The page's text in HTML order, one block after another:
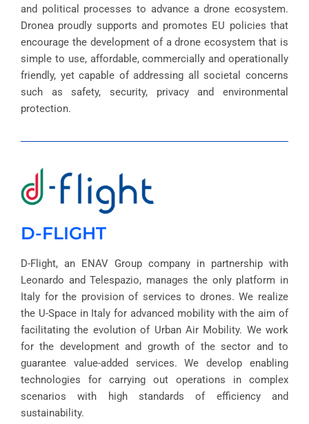
and political processes to advance a drone ecosystem.
Dronea proudly supports and promotes EU policies that
encourage the development of a drone ecosystem that is
simple to use, affordable, commercially and operationally
friendly, yet capable of addressing all societal concerns
such as safety, security, privacy and environmental
protection.
D-FLIGHT
D-Flight, an ENAV Group company in partnership with
Leonardo and Telespazio, manages the only platform in
Italy for the provision of services to drones. We realize
the U-Space in Italy for advanced mobility with the aim of
facilitating the evolution of Urban Air Mobility. We work
for the development and growth of the sector and to
guarantee value-added services. We develop enabling
technologies for carrying out operations in complex
scenarios with high standards of efficiency and
sustainability.